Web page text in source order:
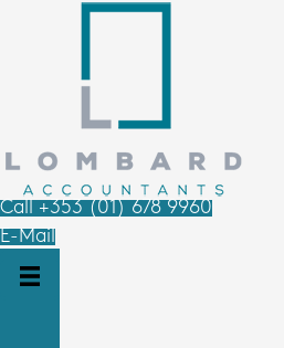
Call +353 (01) 678 9960
E-Mail